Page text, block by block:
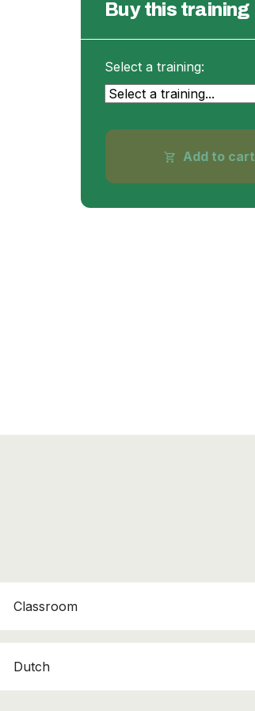
Buy this training
Select a training:
shopping_cart Add to cart
Classroom
Dutch